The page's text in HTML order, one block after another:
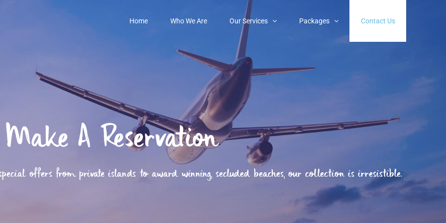
Home Who We Are Our Services Packages Contact Us
Make A Reservation
offers from private islands to award winning, secluded beaches, our collection is irresistible.